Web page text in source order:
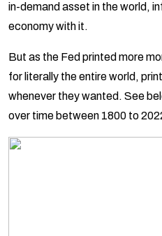
in-demand asset in the world,
economy with it.
But as the Fed printed more
for literally the entire world,
whenever they wanted. See
over time between 1800 to